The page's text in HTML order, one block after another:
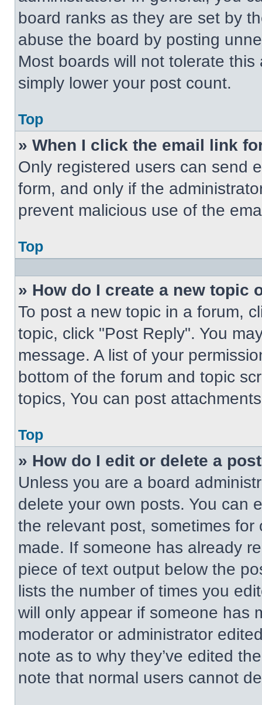
board ranks as they are set by
abuse the board by posting
Most boards will not tolerate
simply lower your post count.
Top
» When I click the email link
Only registered users can send
form, and only if the
prevent malicious use of the
Top
» How do I create a new topic
To post a new topic in a forum,
topic, click "Post Reply". You
message. A list of your
bottom of the forum and topic
topics, You can post
Top
» How do I edit or delete a
Unless you are a board
delete your own posts. You can
the relevant post, sometimes
made. If someone has already
piece of text output below the
lists the number of times you
will only appear if someone has
moderator or administrator
note as to why they’ve edited
note that normal users cannot